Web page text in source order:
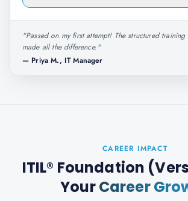
"Passed on my first attempt! The structured training
made all the difference."
— Priya M., IT Manager
CAREER IMPACT
ITIL® Foundation
YourCareer